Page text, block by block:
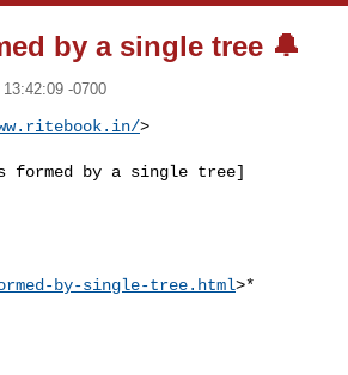
by a single tree 🔔
-0700
>
formed by a single tree]
by-single-tree.html>*